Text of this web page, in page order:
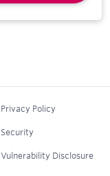
Privacy Policy
Security
Vulnerability Disclosure